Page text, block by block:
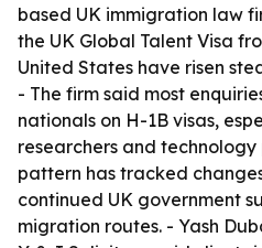
based UK immigration law
the UK Global Talent Visa
United States have risen
- The firm said most
nationals on H-1B visas,
researchers and technology
pattern has tracked
continued UK government
migration routes. - Yash